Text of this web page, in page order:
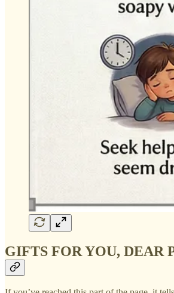
GIFTS FOR YOU, DEAR